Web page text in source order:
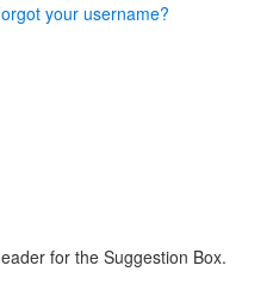
your username?
for the Suggestion Box.